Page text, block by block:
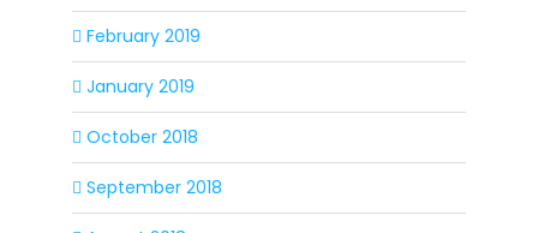
February 2019
January 2019
October 2018
September 2018